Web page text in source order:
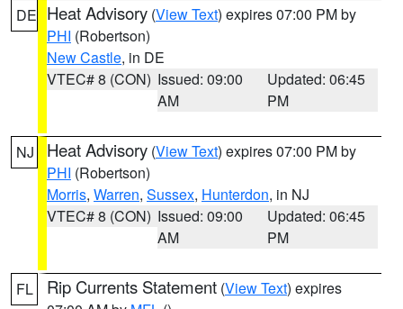
DE Heat Advisory (View Text) expires 07:00 PM by
PHI (Robertson)
New Castle, in DE
VTEC# 8 (CON) Issued: 09:00
AM
Updated: 06:45
PM
NJ Heat Advisory (View Text) expires 07:00 PM by
PHI (Robertson)
Morris, Warren, Sussex, Hunterdon, in NJ
VTEC# 8 (CON) Issued: 09:00
AM
Updated: 06:45
PM
FL Rip Currents Statement (View Text) expires